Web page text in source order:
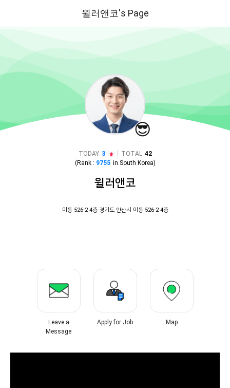
윌러앤코's Page
😎
TODAY 3 TOTAL 42
(Rank : 9755 in South Korea)
윌러앤코
이동 526-2 4층 경기도 안산시 이동 526-2 4층
Leave a
Message
Apply for Job Map